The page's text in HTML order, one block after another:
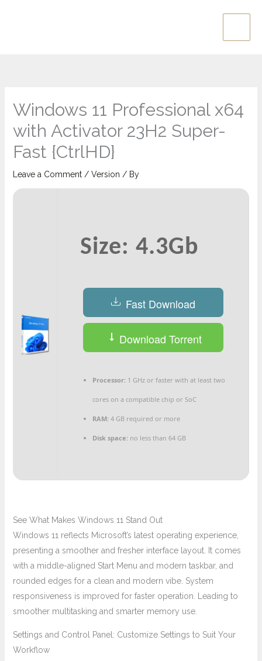
Main
Windows 11 Professional x64
with Activator 23H2 Super-
Fast {CtrlHD}
Leave a Comment / Version / By
Size: 4.3Gb
Fast Download
Download Torrent
Processor: 1 GHz or faster with at least two
cores on a compatible chip or SoC
RAM: 4 GB required or more
Disk space: no less than 64 GB
See What Makes Windows 11 Stand Out
Windows 11 reflects Microsoft’s latest operating experience,
presenting a smoother and fresher interface layout. It comes
with a middle-aligned Start Menu and modern taskbar, and
rounded edges for a clean and modern vibe. System
responsiveness is improved for faster operation. Leading to
smoother multitasking and smarter memory use.
Settings and Control Panel: Customize Settings to Suit Your
Workflow